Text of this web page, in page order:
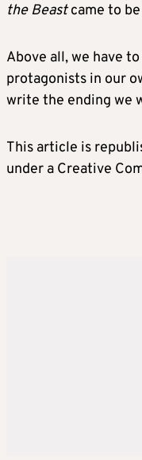
the Beastcame to
Above all, we have
protagonists in our
write the ending we
This article is
under a Creative